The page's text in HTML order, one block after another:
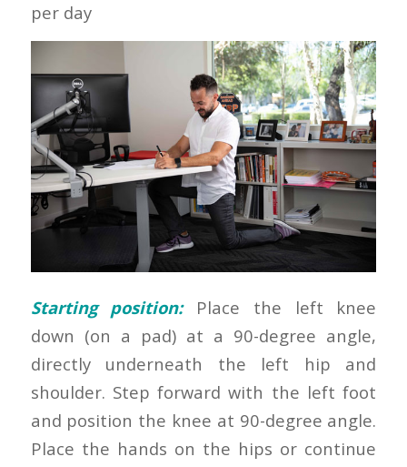
per day
Starting position:Place the left knee
down (on a pad) at a 90-degree angle,
directly underneath the left hip and
shoulder. Step forward with the left foot
and position the knee at 90-degree angle.
Place the hands on the hips or continue